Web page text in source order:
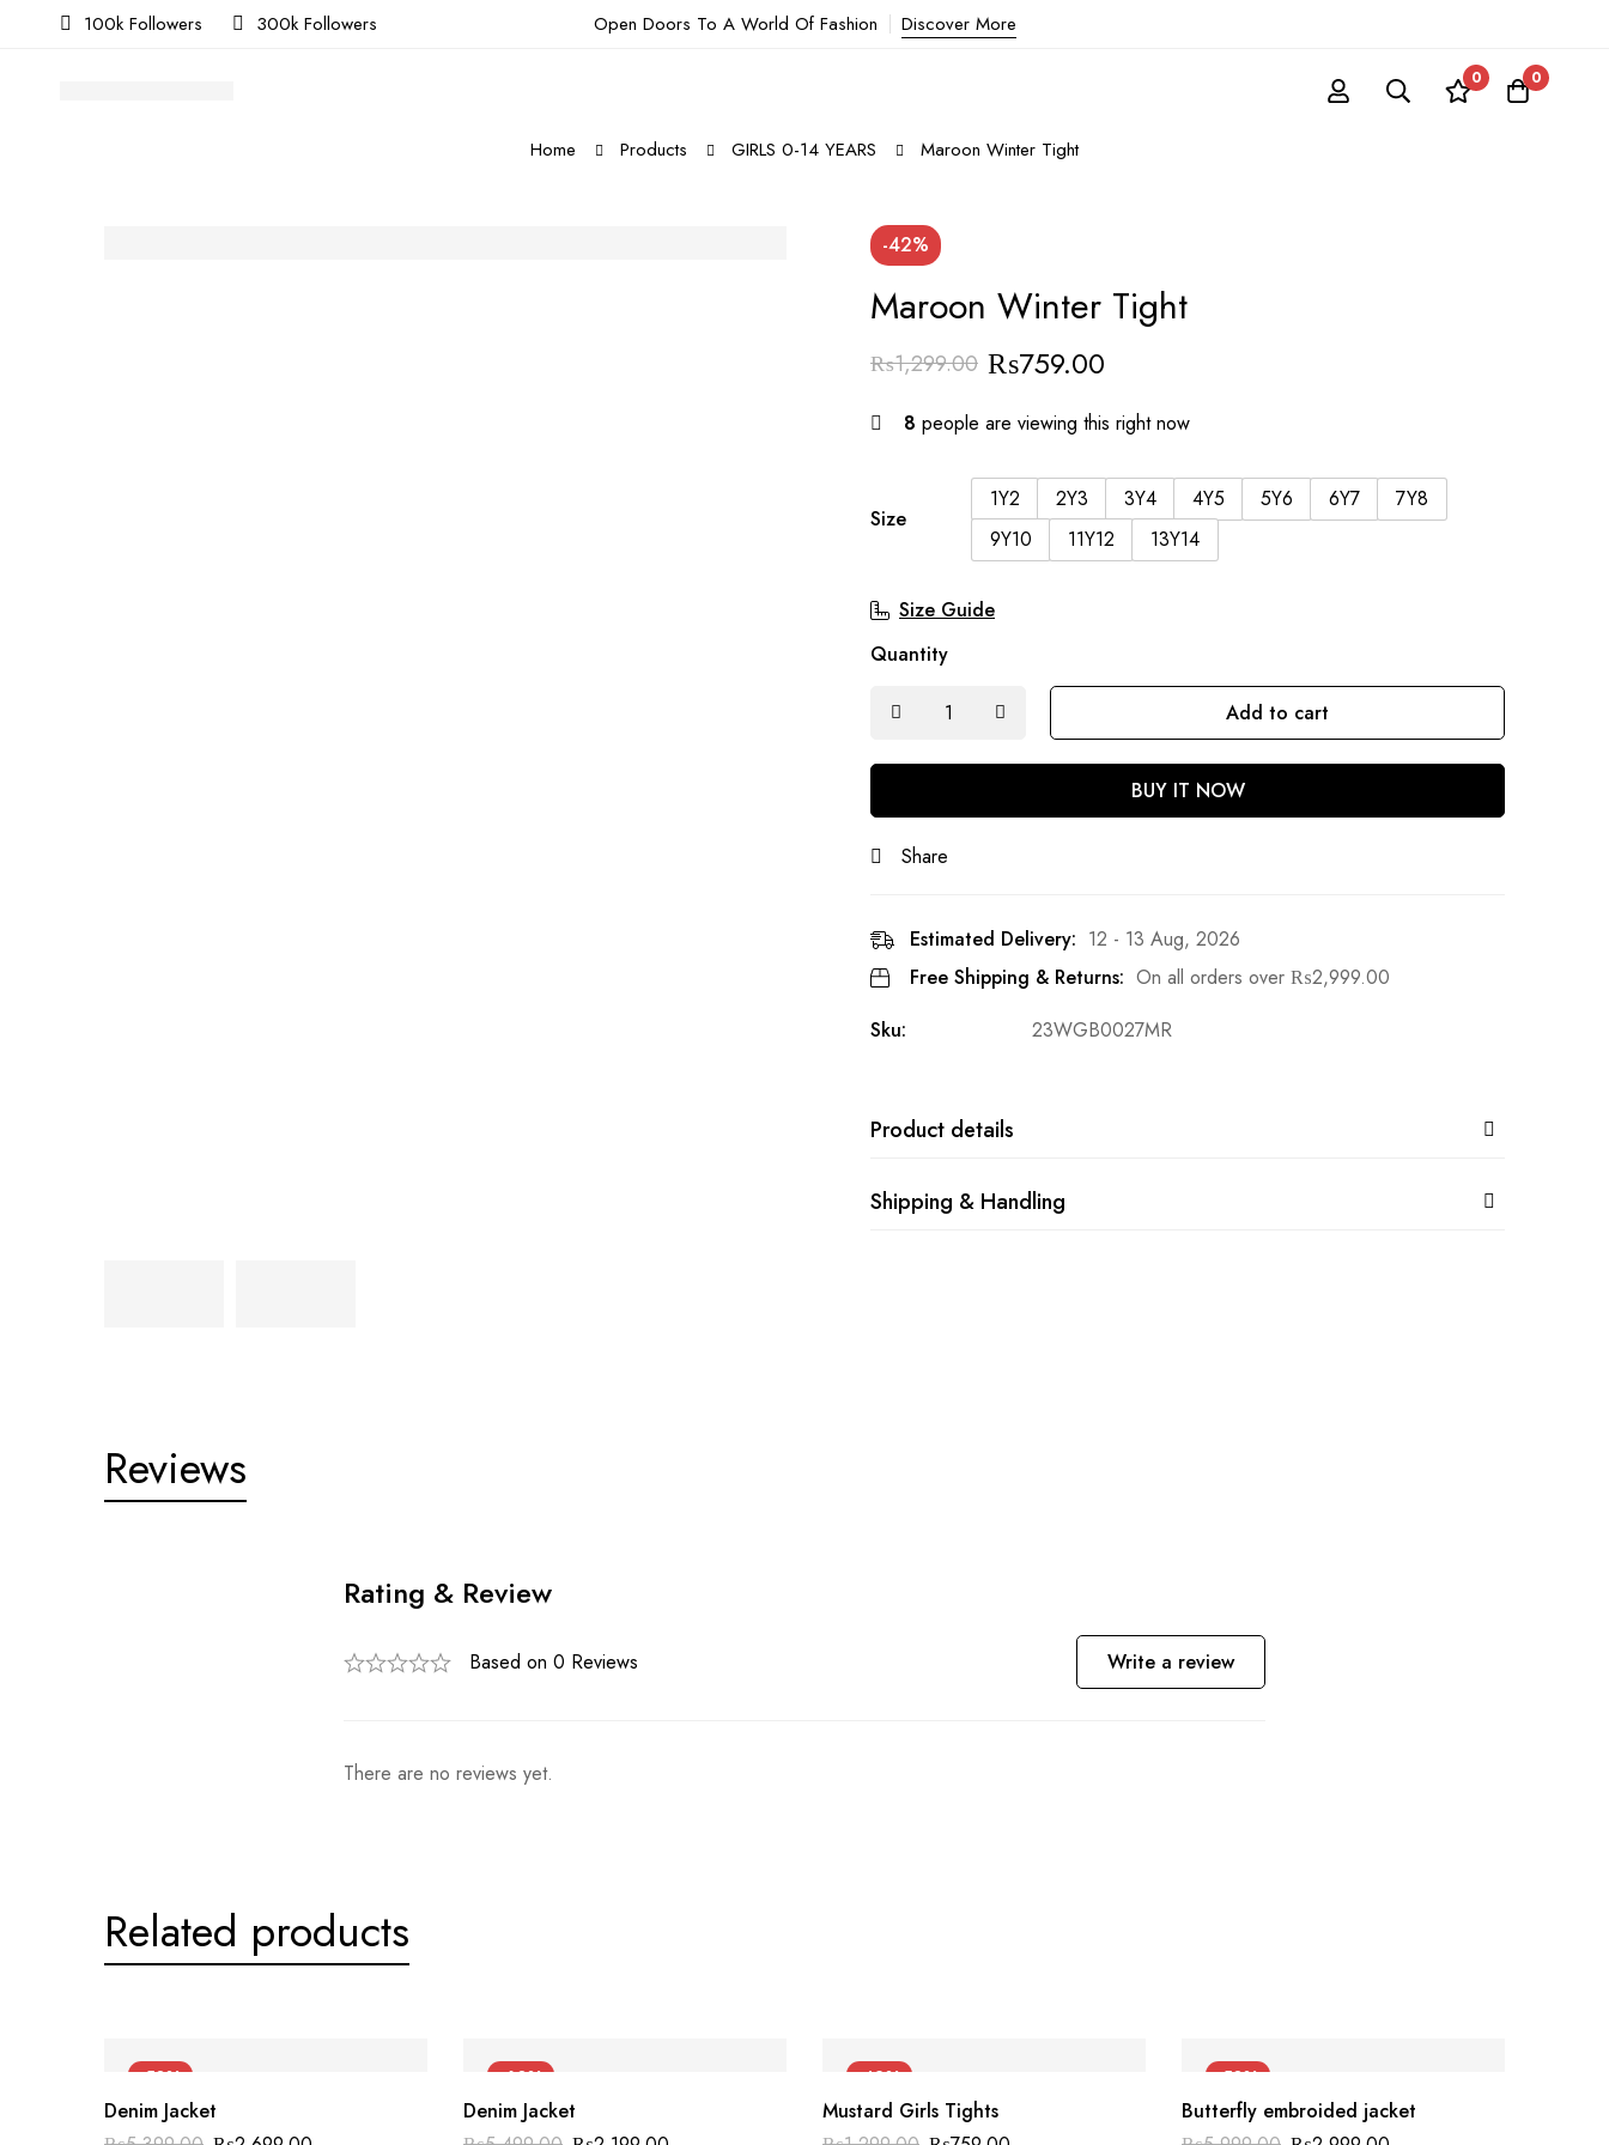
100k Followers 300k Followers Open Doors To A World Of Fashion Discover More
0 0
Home Products GIRLS 0-14 YEARS Maroon Winter Tight
-42%
Maroon Winter Tight
₨1,299.00 ₨759.00
8 people are viewing this right now
Size
1Y2 2Y3 3Y4 4Y5 5Y6 6Y7
7Y8
9Y10
11Y12 13Y14
Size Guide
Quantity
Add to cart
BUY IT NOW
Share
Estimated Delivery: 12 - 13 Aug, 2026
Free Shipping & Returns: On all orders over ₨2,999.00
Sku:
23WGB0027MR
Product details
Shipping & Handling
Reviews
Rating & Review
Based on 0 Reviews Write a review
There are no reviews yet.
Related products
-50%
Denim Jacket
-60%
Denim Jacket
-42%
Mustard Girls Tights
-50%
Butterfly embroided jacket